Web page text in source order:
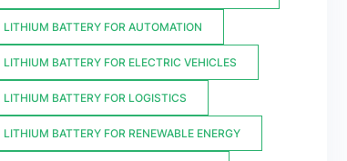
LITHIUM BATTERY FOR AUTOMATION
LITHIUM BATTERY FOR ELECTRIC VEHICLES
LITHIUM BATTERY FOR LOGISTICS
LITHIUM BATTERY FOR RENEWABLE ENERGY